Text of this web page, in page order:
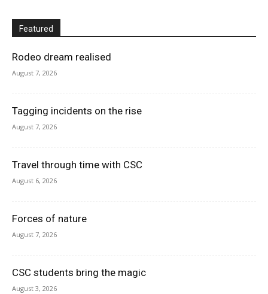
Featured
Rodeo dream realised
August 7, 2026
Tagging incidents on the rise
August 7, 2026
Travel through time with CSC
August 6, 2026
Forces of nature
August 7, 2026
CSC students bring the magic
August 3, 2026